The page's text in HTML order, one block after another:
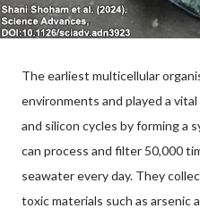
The earliest multicellular
environments and played a
and silicon cycles by forming a
can process and filter 50,000
seawater every day. They
toxic materials such as arsenic